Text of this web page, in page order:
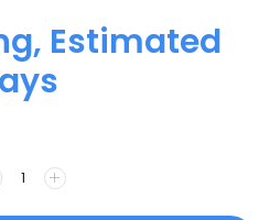
Estimated